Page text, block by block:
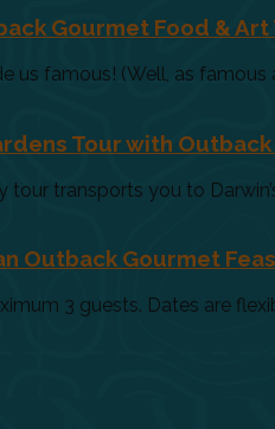
Gourmet Food &
us famous! (Well, as famous
Tour with
transports you to
Outback Gourmet
3 guests. Dates are